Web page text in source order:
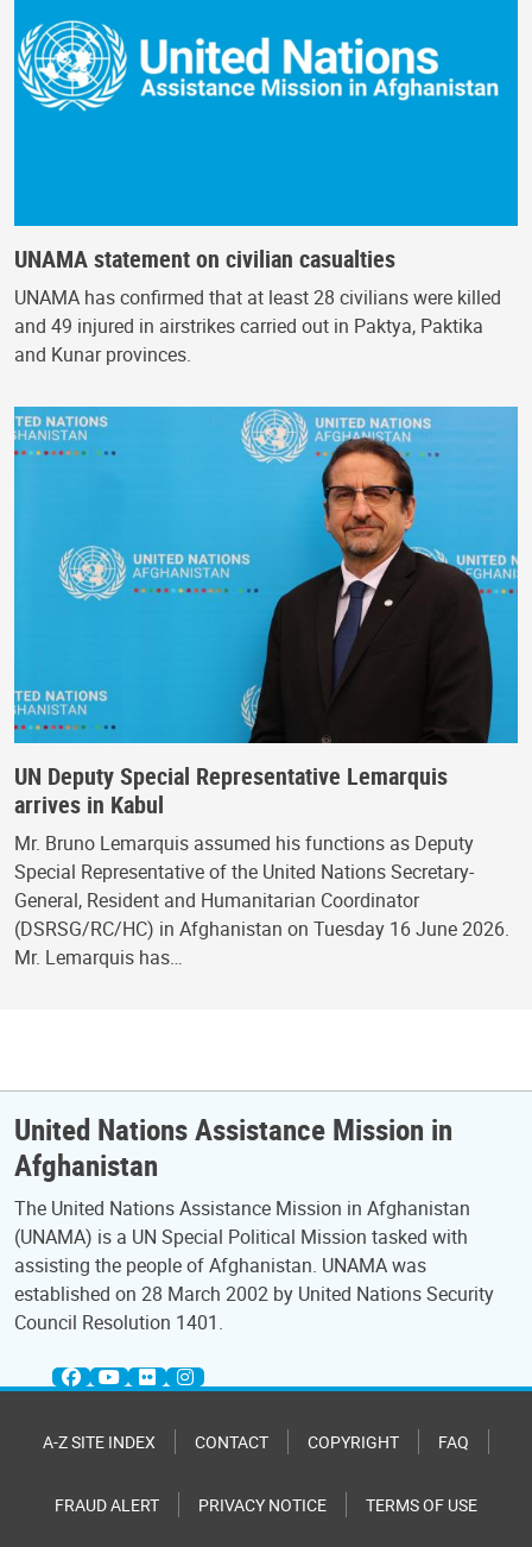
UNAMA statement on civilian casualties
UNAMA has confirmed that at least 28 civilians were killed
and 49 injured in airstrikes carried out in Paktya, Paktika
and Kunar provinces.
UN Deputy Special Representative Lemarquis
arrives in Kabul
Mr. Bruno Lemarquis assumed his functions as Deputy
Special Representative of the United Nations Secretary-
General, Resident and Humanitarian Coordinator
(DSRSG/RC/HC) in Afghanistan on Tuesday 16 June 2026.
Mr. Lemarquis has…
United Nations Assistance Mission in
Afghanistan
The United Nations Assistance Mission in Afghanistan
(UNAMA) is a UN Special Political Mission tasked with
assisting the people of Afghanistan. UNAMA was
established on 28 March 2002 by United Nations Security
Council Resolution 1401.
A-Z SITE INDEX CONTACT COPYRIGHT FAQ
FRAUD ALERT PRIVACY NOTICE TERMS OF USE